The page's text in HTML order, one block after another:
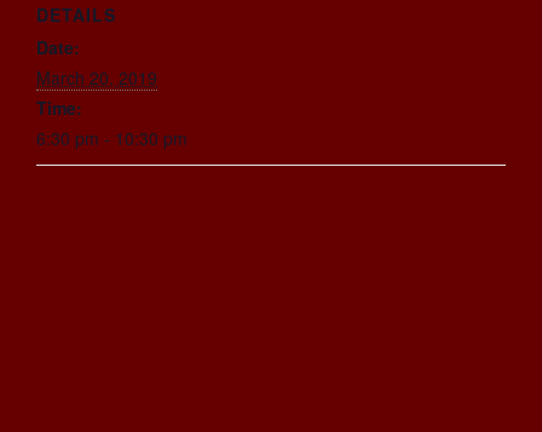
DETAILS
Date:
March 20, 2019
Time:
6:30 pm - 10:30 pm